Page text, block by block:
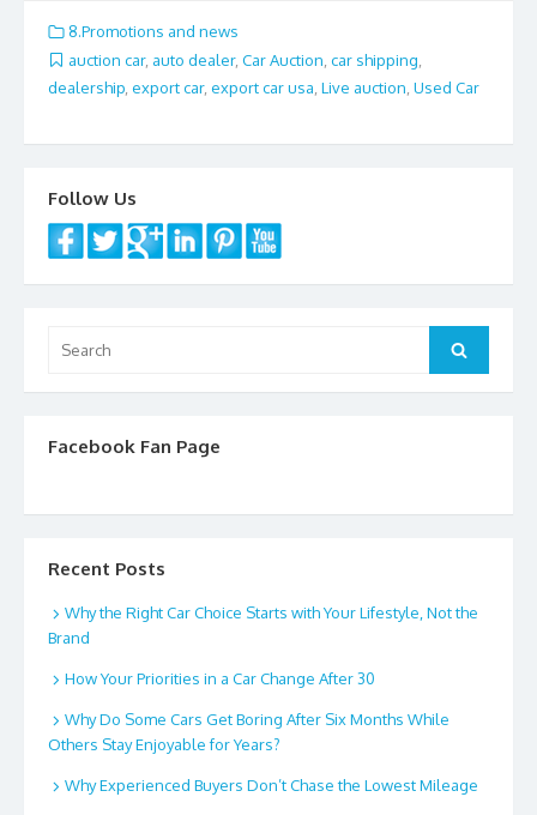
e
b
o
o
k
itt
er
ai
l
ar
e
8.Promotions and news
auction car, auto dealer, Car Auction car shipping
dealership export car, export car usa Live auction Used Car
Follow Us
for:
Search
Facebook Fan Page
Recent Posts
Why the Right Car Choice Starts with Your Lifestyle, Not the
Brand
How Your Priorities in a Car Change After 30
Why Do Some Cars Get Boring After Six Months While
Others Stay Enjoyable for Years?
Why Experienced Buyers Don’t Chase the Lowest Mileage